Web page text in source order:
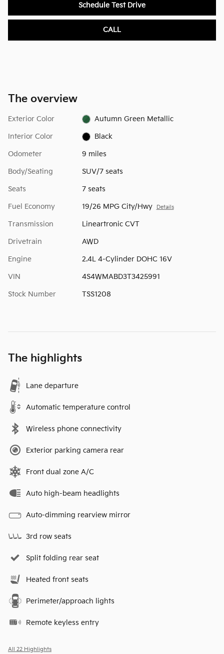
Schedule Test Drive
CALL
The overview
Exterior Color Autumn Green Metallic
Interior Color Black
Odometer 9 miles
Body/Seating SUV/7 seats
Seats 7 seats
Fuel Economy 19/26 MPG City/Hwy Details
Transmission Lineartronic CVT
Drivetrain AWD
Engine 2.4L 4-Cylinder DOHC 16V
VIN 4S4WMABD3T3425991
Stock Number TSS1208
The highlights
Lane departure
Automatic temperature control
Wireless phone connectivity
Exterior parking camera rear
Front dual zone A/C
Auto high-beam headlights
Auto-dimming rearview mirror
3rd row seats
Split folding rear seat
Heated front seats
Perimeter/approach lights
Remote keyless entry
All 22 Highlights